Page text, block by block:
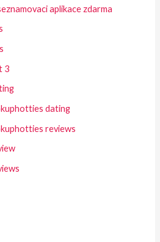
aplikace zdarma
3
dating
reviews